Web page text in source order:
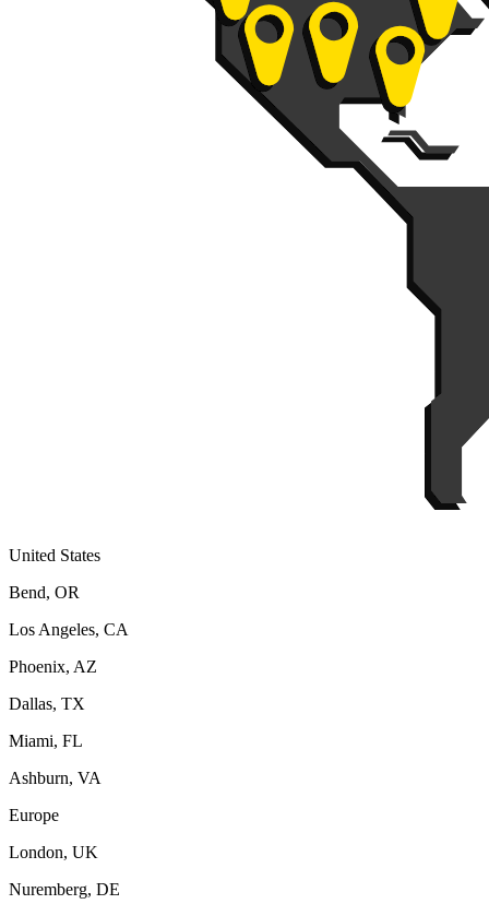
United States
Bend, OR
Los Angeles, CA
Phoenix, AZ
Dallas, TX
Miami, FL
Ashburn, VA
Europe
London, UK
Nuremberg, DE